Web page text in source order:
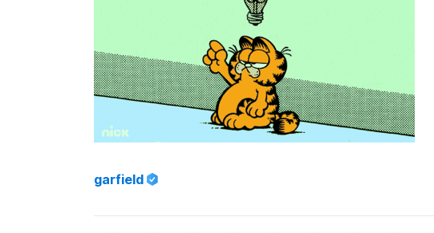
garfield